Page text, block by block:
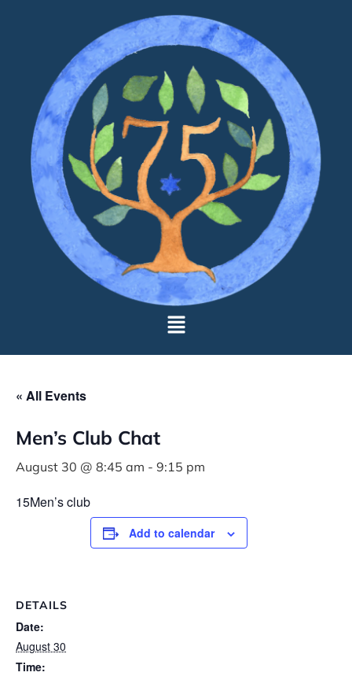
« All Events
Men’s Club Chat
August 30 @ 8:45 am - 9:15 pm
15Men’s club
Add to calendar
DETAILS
Date:
August 30
Time: